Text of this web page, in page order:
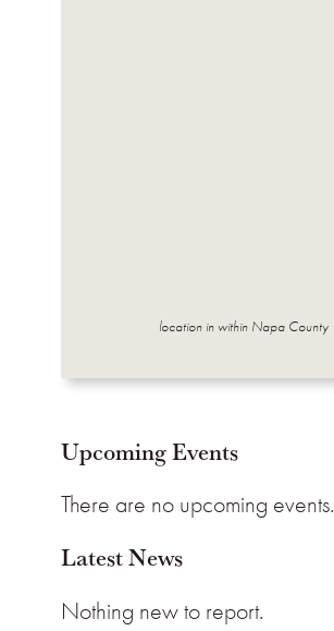
location in within Napa County
Upcoming Events
There are no upcoming events.
Latest News
Nothing new to report.